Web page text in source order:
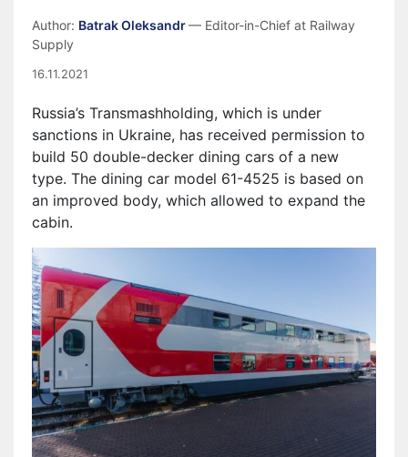
Author: Batrak Oleksandr— Editor-in-Chief at Railway
Supply
16.11.2021
Russia’s Transmashholding, which is under
sanctions in Ukraine, has received permission to
build 50 double-decker dining cars of a new
type. The dining car model 61-4525 is based on
an improved body, which allowed to expand the
cabin.